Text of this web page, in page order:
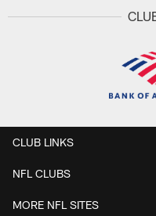
CLUB LINKS
NFL CLUBS
MORE NFL SITES